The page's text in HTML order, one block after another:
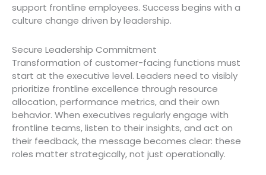
support frontline employees. Success begins with a
culture change driven by leadership.
Secure Leadership Commitment
Transformation of customer-facing functions must
start at the executive level. Leaders need to visibly
prioritize frontline excellence through resource
allocation, performance metrics, and their own
behavior. When executives regularly engage with
frontline teams, listen to their insights, and act on
their feedback, the message becomes clear: these
roles matter strategically, not just operationally.